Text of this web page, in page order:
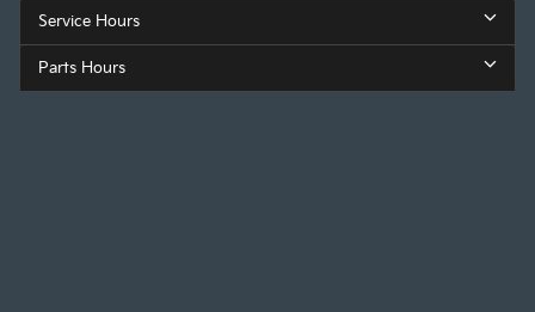
Service Hours
Parts Hours